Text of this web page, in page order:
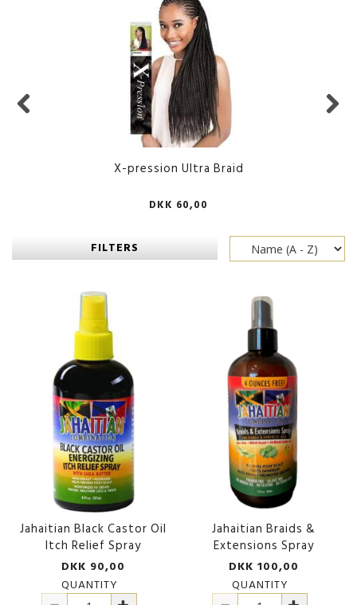
X-pression Ultra Braid
DKK 60,00
FILTERS
Jahaitian Black Castor Oil
Itch Relief Spray
DKK 90,00
QUANTITY
Jahaitian Braids &
Extensions Spray
DKK 100,00
QUANTITY